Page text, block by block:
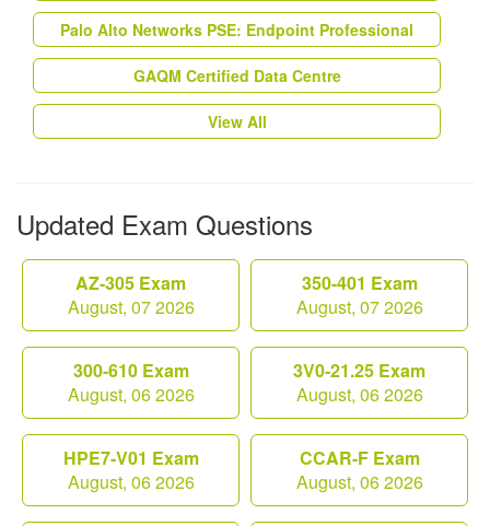
Palo Alto Networks PSE: Endpoint Professional
GAQM Certified Data Centre
View All
Updated Exam Questions
AZ-305 Exam
August, 07 2026
350-401 Exam
August, 07 2026
300-610 Exam
August, 06 2026
3V0-21.25 Exam
August, 06 2026
HPE7-V01 Exam
August, 06 2026
CCAR-F Exam
August, 06 2026